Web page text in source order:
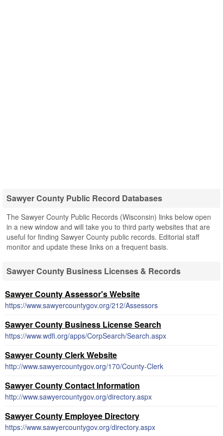
Sawyer County Public Record Databases
The Sawyer County Public Records (Wisconsin) links below open
in a new window and will take you to third party websites that are
useful for finding Sawyer County public records. Editorial staff
monitor and update these links on a frequent basis.
Sawyer County Business Licenses & Records
Sawyer County Assessor's Website
https://www.sawyercountygov.org/212/Assessors
Sawyer County Business License Search
https://www.wdfi.org/apps/CorpSearch/Search.aspx
Sawyer County Clerk Website
http://www.sawyercountygov.org/170/County-Clerk
Sawyer County Contact Information
http://www.sawyercountygov.org/directory.aspx
Sawyer County Employee Directory
https://www.sawyercountygov.org/directory.aspx